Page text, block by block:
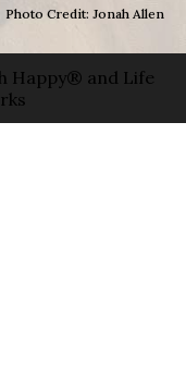
Photo Credit: Jonah Allen
Happy® and Life